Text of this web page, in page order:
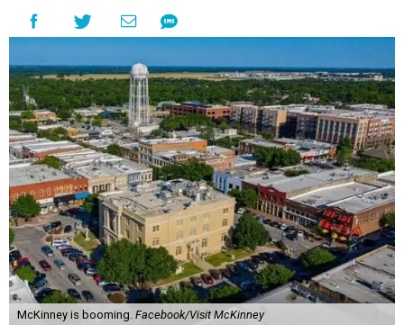
McKinney is booming. Facebook/Visit McKinney